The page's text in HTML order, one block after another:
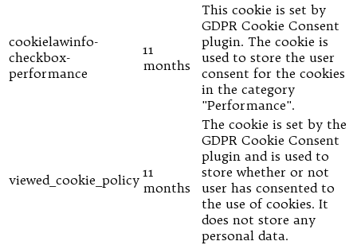
cookielawinfo-
checkbox-
performance
11
months
This cookie is set by
GDPR Cookie Consent
plugin. The cookie is
used to store the user
consent for the cookies
in the category
"Performance".
viewed_cookie_policy 11
months
The cookie is set by the
GDPR Cookie Consent
plugin and is used to
store whether or not
user has consented to
the use of cookies. It
does not store any
personal data.